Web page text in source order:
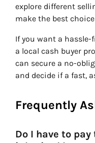
explore different
make the best
If you want a hassle-
a local cash buyer
can secure a no-
and decide if a fast,
Frequently
Do I have to